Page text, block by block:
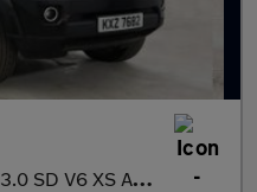
3.0 SD V6 XS Auto 4WD Euro 5 (s/s) 5dr